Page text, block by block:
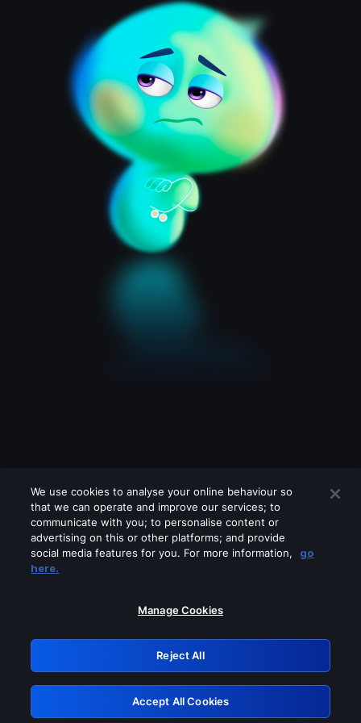
Please turn off any of these services
GRN: 0.901c2117.1786003985.64f68028
Retry
We use cookies to analyse your online behaviour so
that we can operate and improve our services; to
communicate with you; to personalise content or
advertising on this or other platforms; and provide
social media features for you. For more information,
go
here.
Manage Cookies
Reject All
Accept All Cookies